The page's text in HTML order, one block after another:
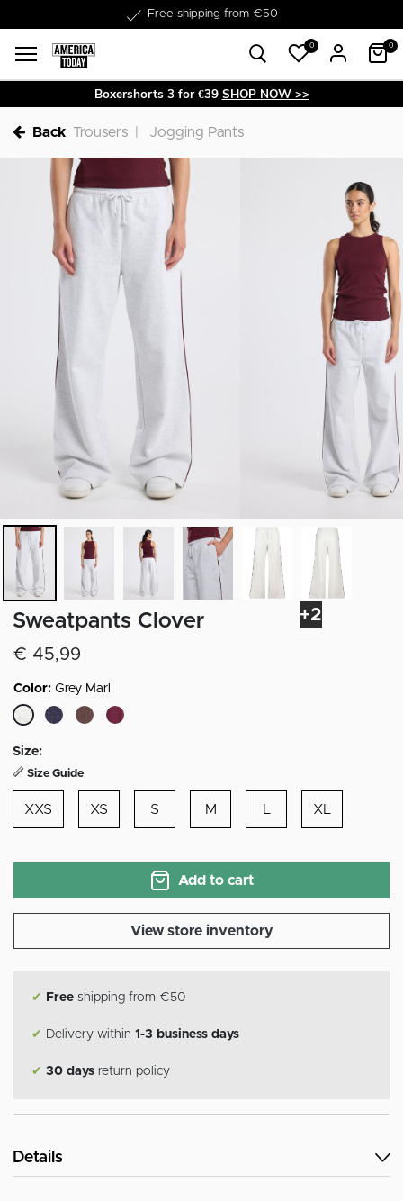
Free shipping from €50
Delivery within 1-3 business days
0 0
Boxershorts 3 for €39 SHOP NOW >>
Back Trousers Jogging Pants
+2
Sweatpants Clover
€ 45,99
Color: Grey Marl
Size:
Size Guide
XXS XS S M L XL
Add to cart
View store inventory
✔ Free shipping from €50
✔ Delivery within 1-3 business days
✔ 30 days return policy
Details